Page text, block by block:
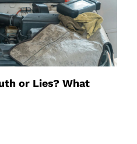
or Lies? What